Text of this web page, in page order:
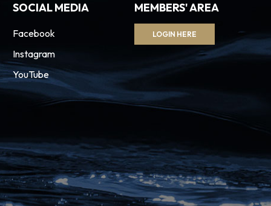
SOCIAL MEDIA
Facebook
Instagram
YouTube
MEMBERS' AREA
LOGIN HERE